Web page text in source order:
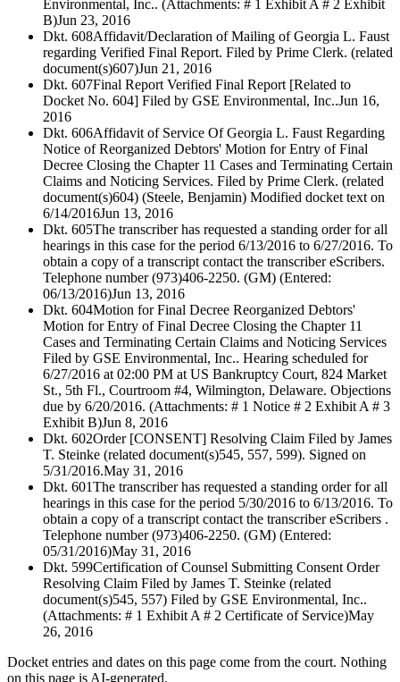
Environmental, Inc.. (Attachments: # 1 Exhibit A # 2 Exhibit
B)Jun 23, 2016
Dkt. 608Affidavit/Declaration of Mailing of Georgia L. Faust
regarding Verified Final Report. Filed by Prime Clerk. (related
document(s)607)Jun 21, 2016
Dkt. 607Final Report Verified Final Report [Related to
Docket No. 604] Filed by GSE Environmental, Inc..Jun 16,
2016
Dkt. 606Affidavit of Service Of Georgia L. Faust Regarding
Notice of Reorganized Debtors' Motion for Entry of Final
Decree Closing the Chapter 11 Cases and Terminating Certain
Claims and Noticing Services. Filed by Prime Clerk. (related
document(s)604) (Steele, Benjamin) Modified docket text on
6/14/2016Jun 13, 2016
Dkt. 605The transcriber has requested a standing order for all
hearings in this case for the period 6/13/2016 to 6/27/2016. To
obtain a copy of a transcript contact the transcriber eScribers.
Telephone number (973)406-2250. (GM) (Entered:
06/13/2016)Jun 13, 2016
Dkt. 604Motion for Final Decree Reorganized Debtors'
Motion for Entry of Final Decree Closing the Chapter 11
Cases and Terminating Certain Claims and Noticing Services
Filed by GSE Environmental, Inc.. Hearing scheduled for
6/27/2016 at 02:00 PM at US Bankruptcy Court, 824 Market
St., 5th Fl., Courtroom #4, Wilmington, Delaware. Objections
due by 6/20/2016. (Attachments: # 1 Notice # 2 Exhibit A # 3
Exhibit B)Jun 8, 2016
Dkt. 602Order [CONSENT] Resolving Claim Filed by James
T. Steinke (related document(s)545, 557, 599). Signed on
5/31/2016.May 31, 2016
Dkt. 601The transcriber has requested a standing order for all
hearings in this case for the period 5/30/2016 to 6/13/2016. To
obtain a copy of a transcript contact the transcriber eScribers .
Telephone number (973)406-2250. (GM) (Entered:
05/31/2016)May 31, 2016
Dkt. 599Certification of Counsel Submitting Consent Order
Resolving Claim Filed by James T. Steinke (related
document(s)545, 557) Filed by GSE Environmental, Inc..
(Attachments: # 1 Exhibit A # 2 Certificate of Service)May
26, 2016
Docket entries and dates on this page come from the court. Nothing
on this page is AI-generated.